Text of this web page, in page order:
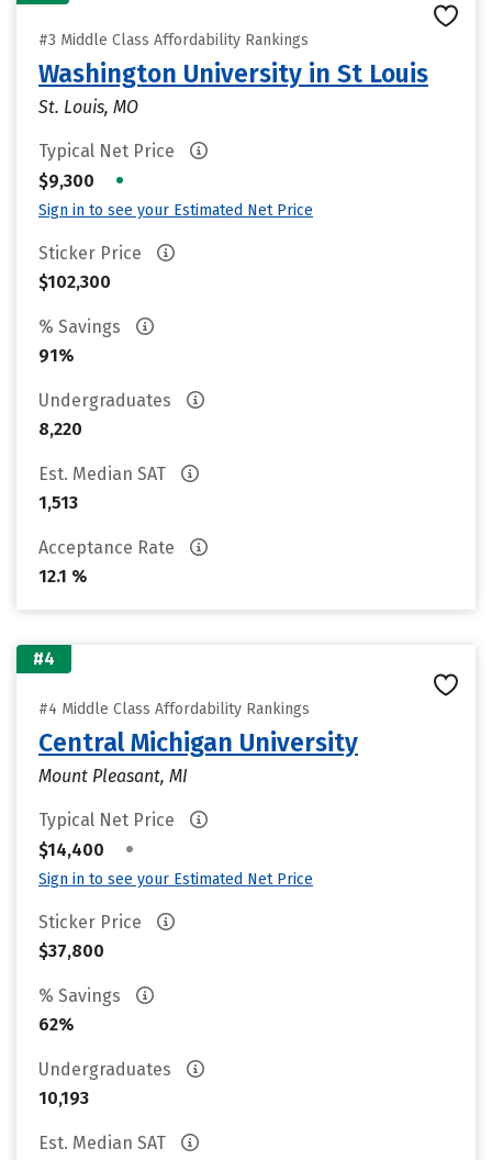
#3 Middle Class Affordability Rankings
Washington University in St Louis
St. Louis, MO
Typical Net Price
$9,300
•
Sign in to see your Estimated Net Price
Sticker Price
$102,300
% Savings
91%
Undergraduates
8,220
Est. Median SAT
1,513
Acceptance Rate
12.1 %
#4
#4 Middle Class Affordability Rankings
Central Michigan University
Mount Pleasant, MI
Typical Net Price
$14,400
•
Sign in to see your Estimated Net Price
Sticker Price
$37,800
% Savings
62%
Undergraduates
10,193
Est. Median SAT